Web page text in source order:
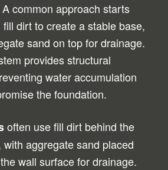
common approach starts
dirt to create a stable base,
sand on top for drainage.
provides structural
water accumulation
the foundation.
often use fill dirt behind the
aggregate sand placed
wall surface for drainage.